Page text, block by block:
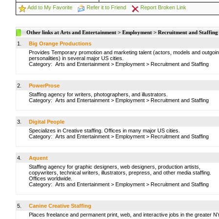
Add to My Favorite
Refer it to Friend Report Broken Link
Other links at Arts and Entertainment > Employment > Recruitment and Staffing
1.
Big Orange Productions
Provides Temporary promotion and marketing talent (actors, models and
personalities) in several major US cities.
Category: Arts and Entertainment > Employment > Recruitment and Staffing
2.
PowerProse
Staffing agency for writers, photographers, and illustrators.
Category: Arts and Entertainment > Employment > Recruitment and Staffing
3.
Digital People
Specializes in Creative staffing. Offices in many major US cities.
Category: Arts and Entertainment > Employment > Recruitment and Staffing
4.
Aquent
Staffing agency for graphic designers, web designers, production artists,
copywriters, technical writers, illustrators, prepress, and other media staffing.
Offices worldwide.
Category: Arts and Entertainment > Employment > Recruitment and Staffing
5.
Canine Creative Staffing
Places freelance and permanent print, web, and interactive jobs in the greater